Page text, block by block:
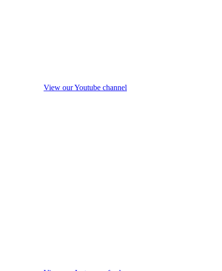
View our Youtube channel